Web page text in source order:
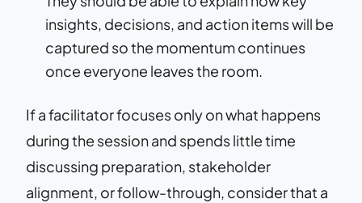
insights, decisions, and action items will be
captured so the momentum continues
once everyone leaves the room.
If a facilitator focuses only on what happens
during the session and spends little time
discussing preparation, stakeholder
alignment, or follow-through, consider that a